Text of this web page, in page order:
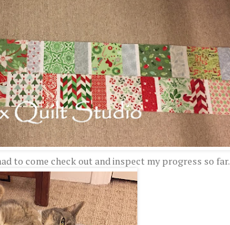
to come check out and inspect my progress so far.